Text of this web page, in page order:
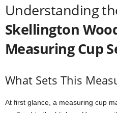
Understanding
Skellington
Measuring Cup
What Sets This
At first glance, a measuring cup